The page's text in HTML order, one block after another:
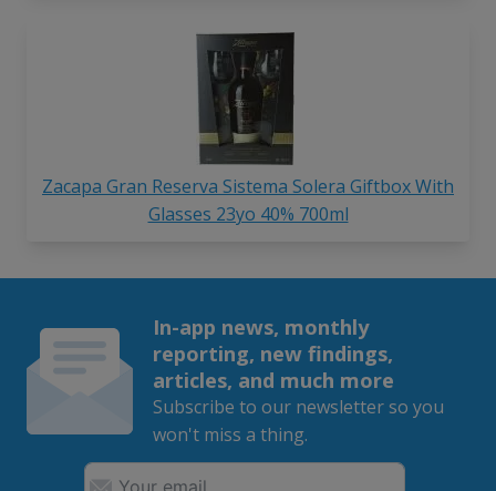
Zacapa Gran Reserva Sistema Solera Giftbox With
Glasses 23yo 40% 700ml
In-app news, monthly
reporting, new findings,
articles, and much more
Subscribe to our newsletter so you
won't miss a thing.